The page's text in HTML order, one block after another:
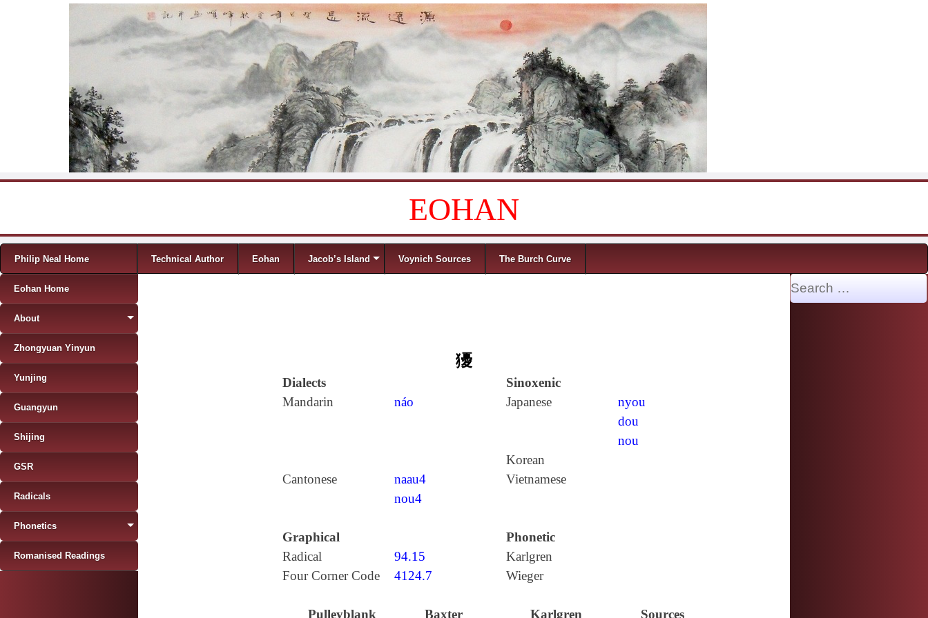
EOHAN
Menu
Skip to content
Philip Neal Home Technical Author Eohan Jacob’s Island Voynich Sources The Burch Curve
獶
Dialects
Sinoxenic
Mandarin
náo Japanese
nyou
dou
nou
Korean
Cantonese
naau4
nou4
Vietnamese
Graphical
Phonetic
Radical
94.15
Karlgren
Four Corner Code
4124.7 Wieger
Pulleyblank Baxter Karlgren Sources
Eohan Home
About
Zhongyuan Yinyun
Yunjing
Guangyun
Shijing
GSR
Radicals
Phonetics
Romanised Readings
Search